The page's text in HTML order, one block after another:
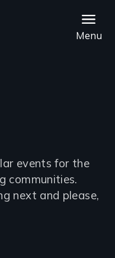
Menu
events for the
communities.
next and please,